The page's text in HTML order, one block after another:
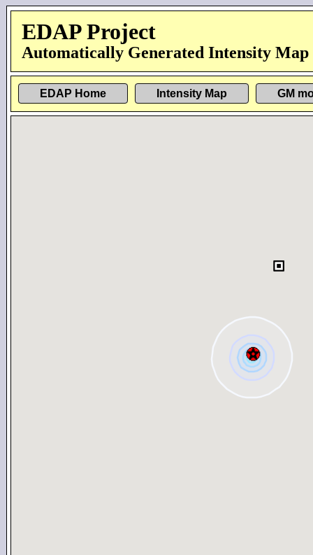
EDAP Project
Automatically Generated Intensity Map
EDAP Home Intensity Map GM